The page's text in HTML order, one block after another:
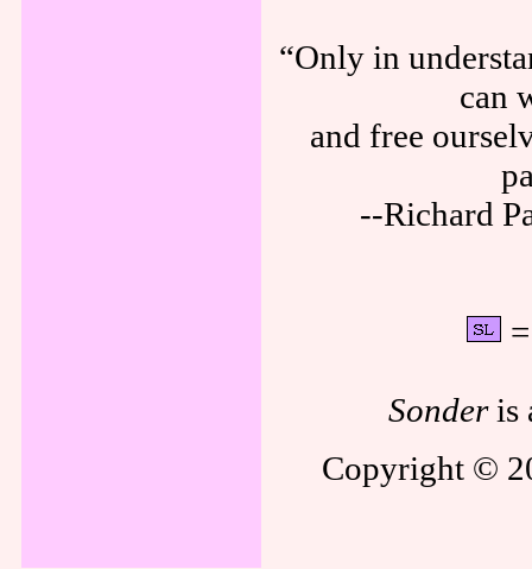
“Only in
can
and free
--Richard
Sonderis
Copyright ©